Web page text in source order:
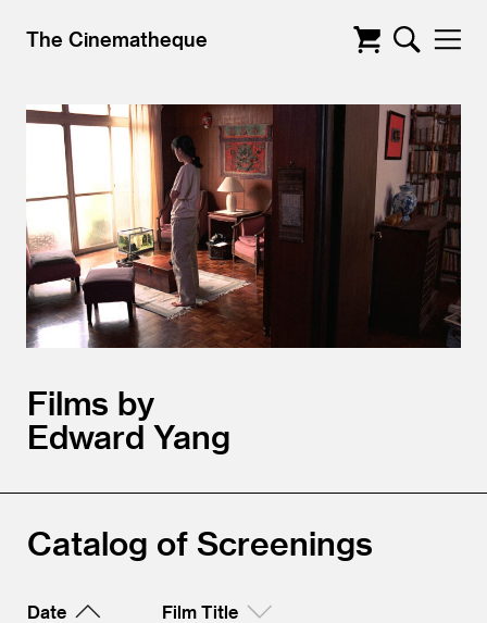
The Cinematheque
Films by
Edward Yang
Catalog of Screenings
Date
Film Title